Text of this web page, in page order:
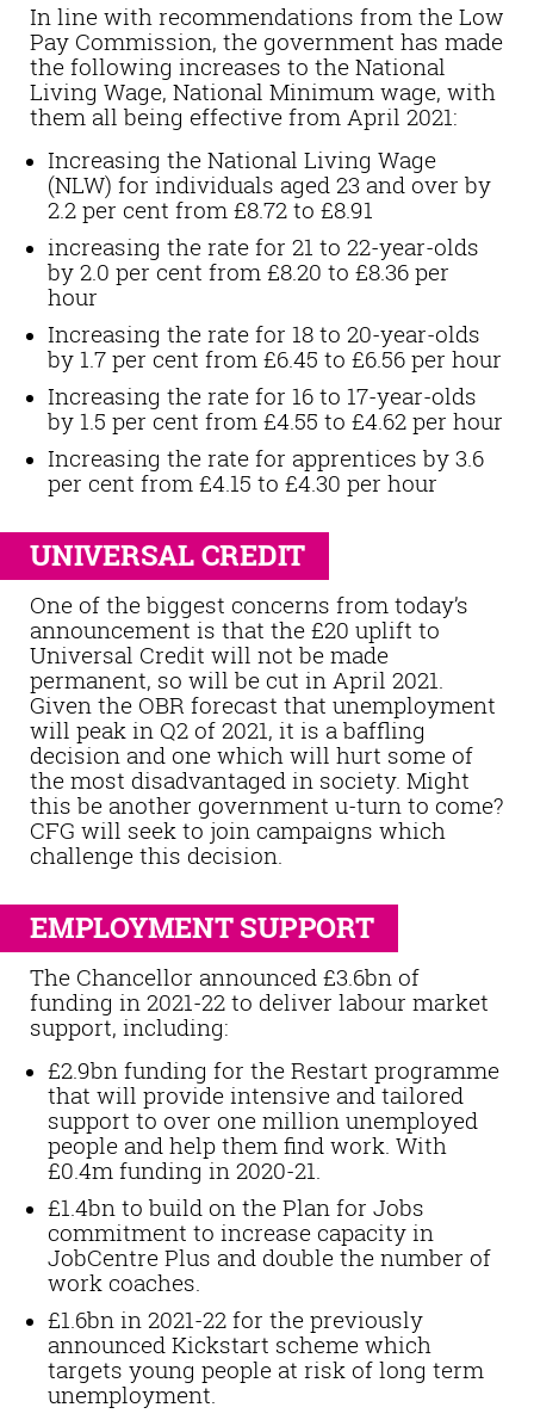
In line with recommendations from the Low
Pay Commission, the government has made
the following increases to the National
Living Wage, National Minimum wage, with
them all being effective from April 2021:
Increasing the National Living Wage
(NLW) for individuals aged 23 and over by
2.2 per cent from £8.72 to £8.91
increasing the rate for 21 to 22-year-olds
by 2.0 per cent from £8.20 to £8.36 per
hour
Increasing the rate for 18 to 20-year-olds
by 1.7 per cent from £6.45 to £6.56 per hour
Increasing the rate for 16 to 17-year-olds
by 1.5 per cent from £4.55 to £4.62 per hour
Increasing the rate for apprentices by 3.6
per cent from £4.15 to £4.30 per hour
UNIVERSAL CREDIT
One of the biggest concerns from today’s
announcement is that the £20 uplift to
Universal Credit will not be made
permanent, so will be cut in April 2021.
Given the OBR forecast that unemployment
will peak in Q2 of 2021, it is a baffling
decision and one which will hurt some of
the most disadvantaged in society. Might
this be another government u-turn to come?
CFG will seek to join campaigns which
challenge this decision.
EMPLOYMENT SUPPORT
The Chancellor announced £3.6bn of
funding in 2021-22 to deliver labour market
support, including:
£2.9bn funding for the Restart programme
that will provide intensive and tailored
support to over one million unemployed
people and help them find work. With
£0.4m funding in 2020-21.
£1.4bn to build on the Plan for Jobs
commitment to increase capacity in
JobCentre Plus and double the number of
work coaches.
£1.6bn in 2021-22 for the previously
announced Kickstart scheme which
targets young people at risk of long term
unemployment.